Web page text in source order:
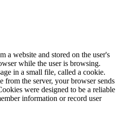
a website and stored on the user's
while the user is browsing.
in a small file, called a cookie.
from the server, your browser sends
were designed to be a reliable
information or record user